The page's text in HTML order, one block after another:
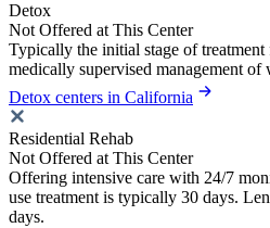
Detox
Not Offered at This Center
Typically the initial stage of treatment
medically supervised management
Detox centers in California
Residential Rehab
Not Offered at This Center
Offering intensive care with 24/7
use treatment is typically 30 days.
days.